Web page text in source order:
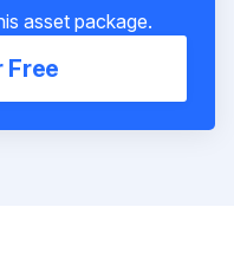
asset package.
Free